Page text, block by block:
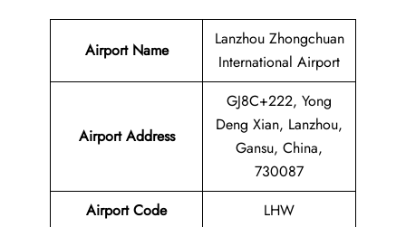
Airport Name
Lanzhou Zhongchuan
International Airport
Airport Address
GJ8C+222, Yong
Deng Xian, Lanzhou,
Gansu, China,
730087
Airport Code
LHW